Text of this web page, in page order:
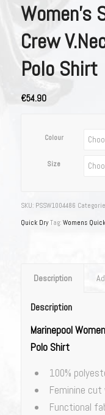
Women’s
Crew
Polo Shirt
€54.90
Colour
Size
SKU: PSSW1004486
Quick Dry Tag: Womens
Description
Description
Marinepool
Polo Shirt
100%
Feminine
Functional